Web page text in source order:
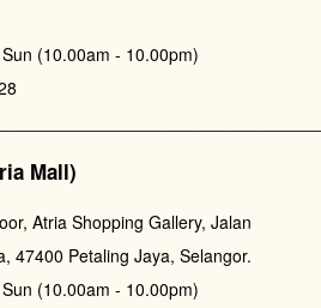
(10.00am - 10.00pm)
Mall)
Atria Shopping Gallery, Jalan
47400 Petaling Jaya, Selangor.
(10.00am - 10.00pm)